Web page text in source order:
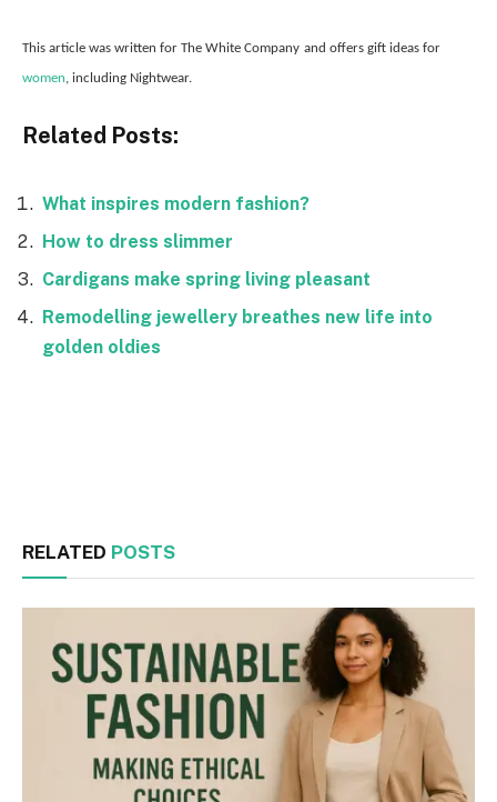
This article was written for The White Company and offers gift ideas for
women, including Nightwear.
Related Posts:
What inspires modern fashion?
How to dress slimmer
Cardigans make spring living pleasant
Remodelling jewellery breathes new life into
golden oldies
RELATED POSTS